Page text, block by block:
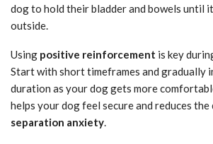
dog to hold their bladder and bowels until
outside.
Using positive reinforcement is key
Start with short timeframes and gradually
duration as your dog gets more
helps your dog feel secure and reduces the
separation anxiety.